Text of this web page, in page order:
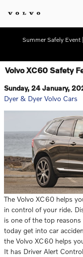
Summer Safely
Volvo XC60 Safety
Sunday, 24 January,
Dyer & Dyer Volvo Cars
The Volvo XC60 helps
in control of your ride.
is one of the top
today get into car
the Volvo XC60 helps
It has Driver Alert